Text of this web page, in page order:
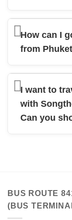
How can I
from
I want to
with
Can you
BUS ROUTE
(BUS